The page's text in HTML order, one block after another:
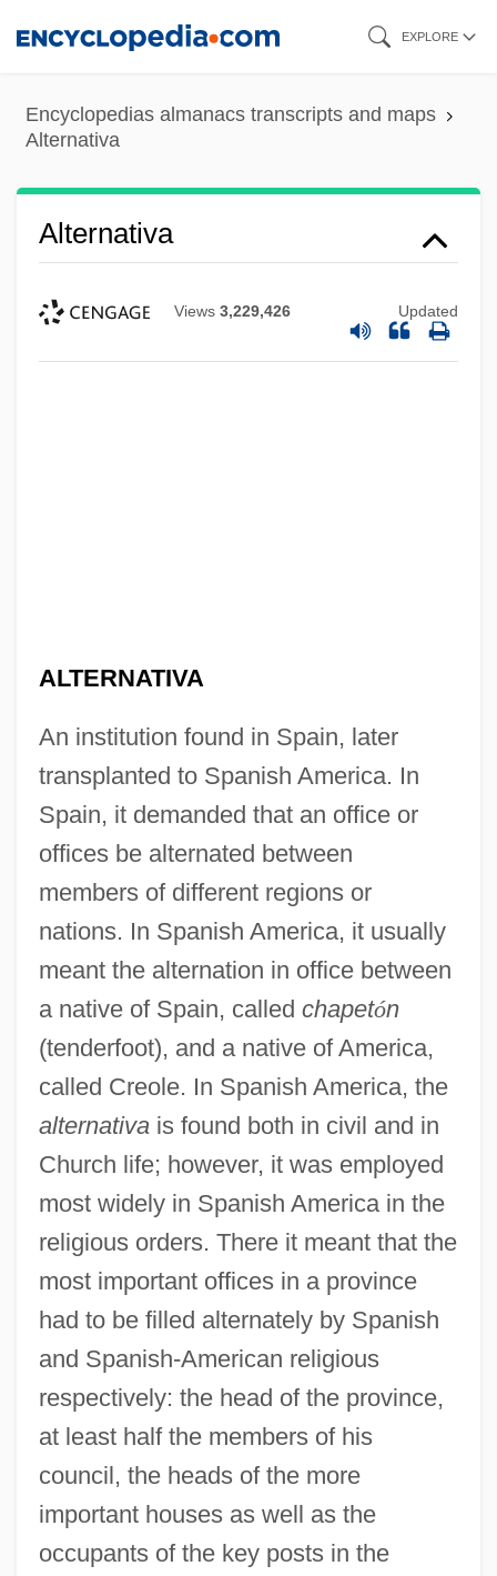
content
EXPLORE
Encyclopedias almanacs transcripts and maps
Alternativa
Alternativa
Views 3,229,426 Updated
ALTERNATIVA
An institution found in Spain, later
transplanted to Spanish America. In
Spain, it demanded that an office or
offices be alternated between
members of different regions or
nations. In Spanish America, it usually
meant the alternation in office between
a native of Spain, called chapetón
(tenderfoot), and a native of America,
called Creole. In Spanish America, the
alternativais found both in civil and in
Church life; however, it was employed
most widely in Spanish America in the
religious orders. There it meant that the
most important offices in a province
had to be filled alternately by Spanish
and Spanish-American religious
respectively: the head of the province,
at least half the members of his
council, the heads of the more
important houses as well as the
occupants of the key posts in the